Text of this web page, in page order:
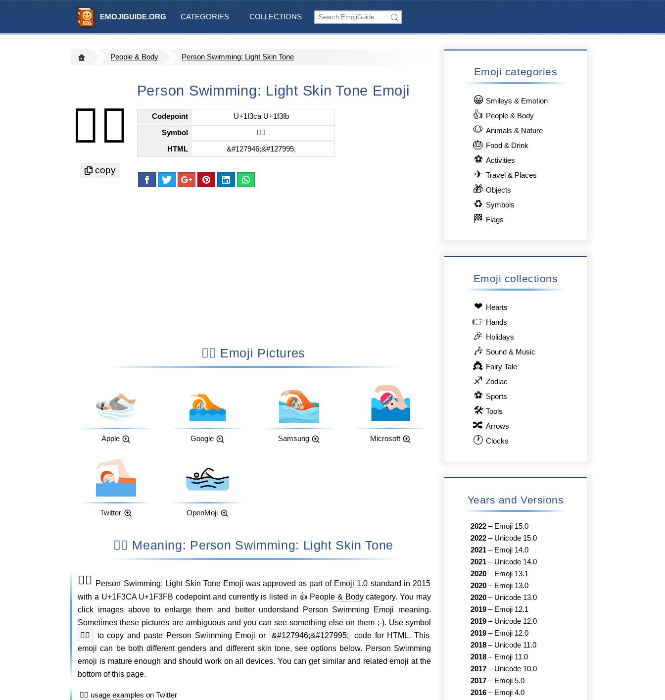
EMOJIGUIDE.ORG CATEGORIES COLLECTIONS
People & Body Person Swimming: Light Skin Tone
🏊🏻
Person Swimming: Light Skin Tone Emoji
Codepoint U+1f3ca U+1f3fb
Symbol 🏊🏻
HTML &#127946;&#127995;
🏊🏻 Emoji Pictures
Apple Google Samsung Microsoft
Twitter OpenMoji
🏊🏻 Meaning: Person Swimming: Light Skin Tone
🏊🏻 Person Swimming: Light Skin Tone Emoji was approved as part of Emoji 1.0 standard in 2015
with a U+1F3CA U+1F3FB codepoint and currently is listed in 👍 People & Bodycategory. You may
click images above to enlarge them and better understand Person Swimming Emoji meaning.
Sometimes these pictures are ambiguous and you can see something else on them ;-). Use symbol
🏊🏻
to copy and paste Person Swimming Emoji or &#127946;&#127995;
code for HTML. This
emoji can be both different genders and different skin tone, see options below. Person Swimming
emoji is mature enough and should work on all devices. You can get similar and related emoji at the
bottom of this page.
🏊🏻 usage examples on Twitter
Emoji categories
😀 Smileys & Emotion
👍 People & Body
🐶 Animals & Nature
🎂 Food & Drink
⚽ Activities
✈ Travel & Places
🎁 Objects
♻ Symbols
🏁 Flags
Emoji collections
❤ Hearts
👉 Hands
🎉 Holidays
🎶 Sound & Music
👸 Fairy Tale
♐ Zodiac
⚽ Sports
🛠 Tools
🔀 Arrows
🕐 Clocks
Years and Versions
2022 – Emoji 15.0
2022 – Unicode 15.0
2021 – Emoji 14.0
2021 – Unicode 14.0
2020 – Emoji 13.1
2020 – Emoji 13.0
2020 – Unicode 13.0
2019 – Emoji 12.1
2019 – Unicode 12.0
2019 – Emoji 12.0
2018 – Unicode 11.0
2018 – Emoji 11.0
2017 – Unicode 10.0
2017 – Emoji 5.0
2016 – Emoji 4.0